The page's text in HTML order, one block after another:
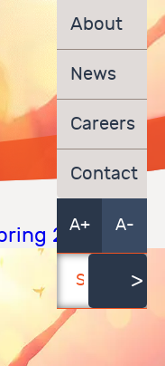
About
News
Careers
Contact
A+ A-
2022